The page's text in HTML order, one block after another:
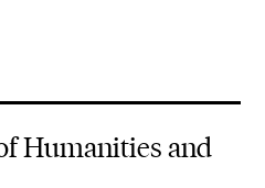
Humanities and